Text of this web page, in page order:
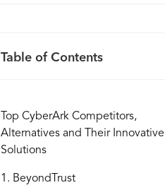
Table of Contents
Top CyberArk Competitors,
Alternatives and Their Innovative
Solutions
1. BeyondTrust